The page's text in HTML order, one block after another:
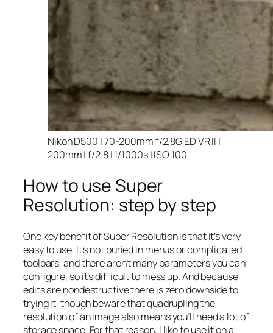
Nikon D500 | 70-200mm f/2.8G ED VR II |
200mm | f/2.8 | 1/1000s | ISO 100
How to use Super
Resolution: step by step
One key benefit of Super Resolution is that it’s very
easy to use. It’s not buried in menus or complicated
toolbars, and there aren’t many parameters you can
configure, so it’s difficult to mess up. And because
edits are nondestructive there is zero downside to
trying it, though beware that quadrupling the
resolution of an image also means you’ll need a lot of
storage space. For that reason, I like to use it on a